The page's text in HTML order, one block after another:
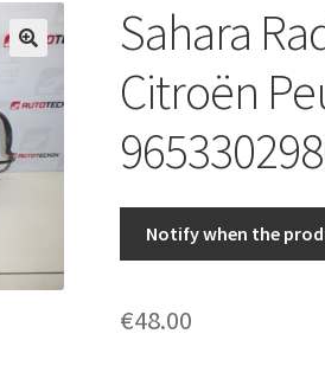
Sahara
Citroën
Notify when the
€48.00